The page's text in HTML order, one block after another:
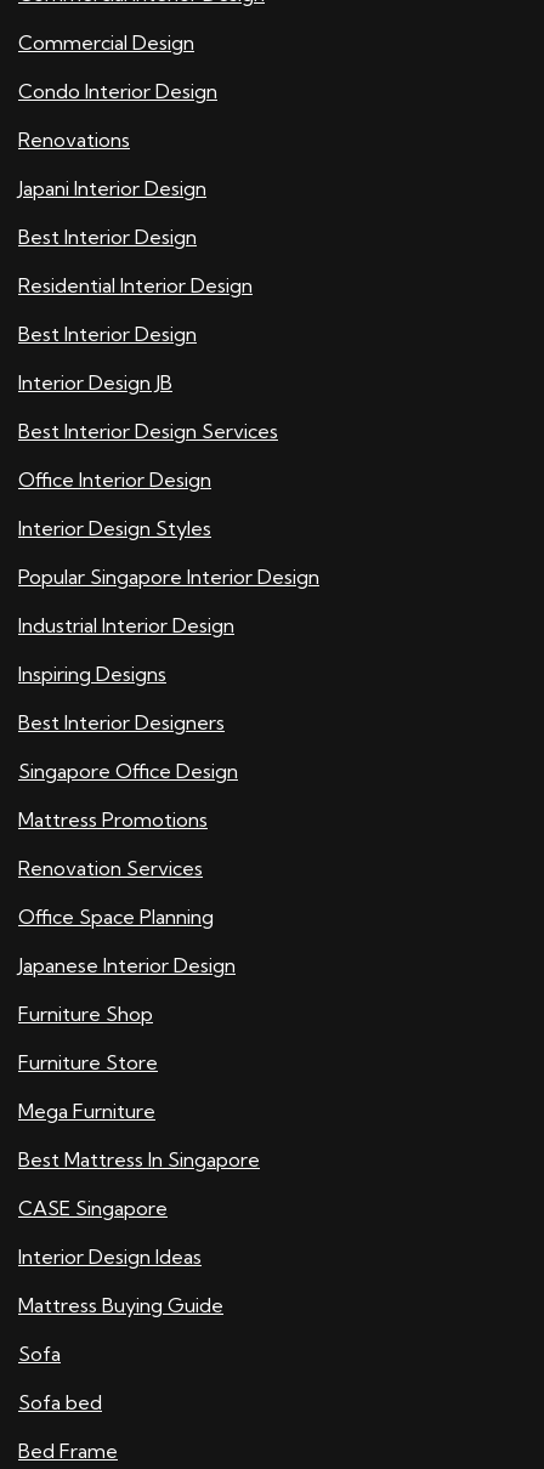
Commercial Design
Condo Interior Design
Renovations
Japani Interior Design
Best Interior Design
Residential Interior Design
Best Interior Design
Interior Design JB
Best Interior Design Services
Office Interior Design
Interior Design Styles
Popular Singapore Interior Design
Industrial Interior Design
Inspiring Designs
Best Interior Designers
Singapore Office Design
Mattress Promotions
Renovation Services
Office Space Planning
Japanese Interior Design
Furniture Shop
Furniture Store
Mega Furniture
Best Mattress In Singapore
CASE Singapore
Interior Design Ideas
Mattress Buying Guide
Sofa
Sofa bed
Bed Frame